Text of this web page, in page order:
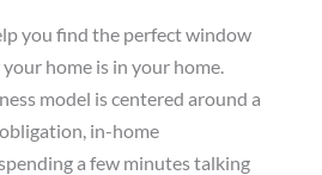
you find the perfect window
home is in your home.
model is centered around a
in-home
a few minutes talking